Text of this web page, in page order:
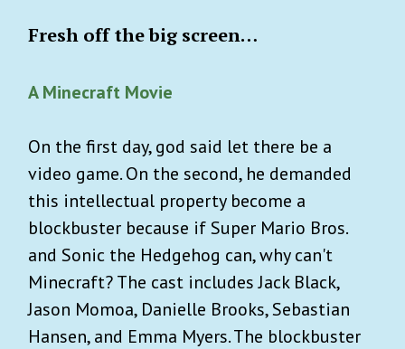
Fresh off the big screen…
A Minecraft Movie
On the first day, god said let there be a
video game. On the second, he demanded
this intellectual property become a
blockbuster because if Super Mario Bros.
and Sonic the Hedgehog can, why can't
Minecraft? The cast includes Jack Black,
Jason Momoa, Danielle Brooks, Sebastian
Hansen, and Emma Myers. The blockbuster